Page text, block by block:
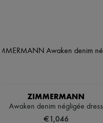
ZIMMERMANN
Awaken denim négligée dress
€1,046